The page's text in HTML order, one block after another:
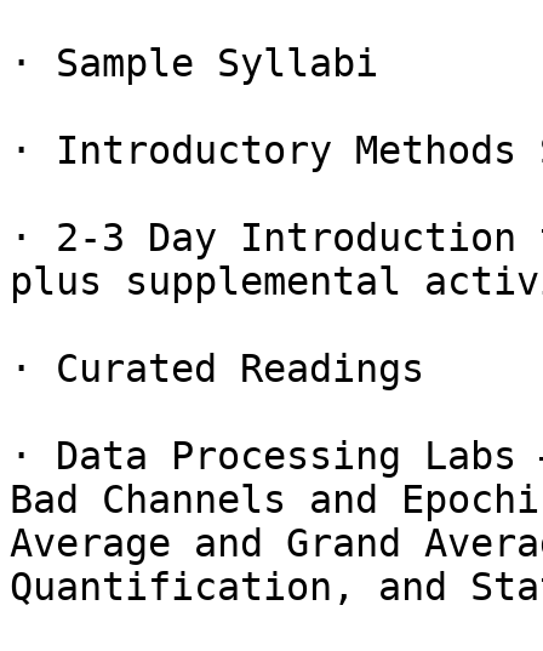
· Sample Syllabi
· Introductory Methods
· 2-3 Day Introduction
plus supplemental
· Curated Readings
· Data Processing
Bad Channels and
Average and Grand
Quantification, and